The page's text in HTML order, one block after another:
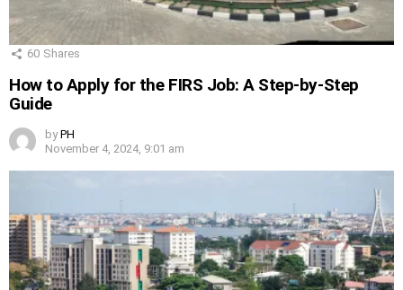
60 Shares
How to Apply for the FIRS Job: A Step-by-Step
Guide
by PH
November 4, 2024, 9:01 am